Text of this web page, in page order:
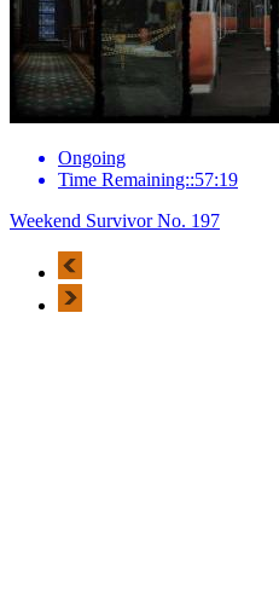
Ongoing
Time Remaining::57:19
Weekend Survivor No. 197